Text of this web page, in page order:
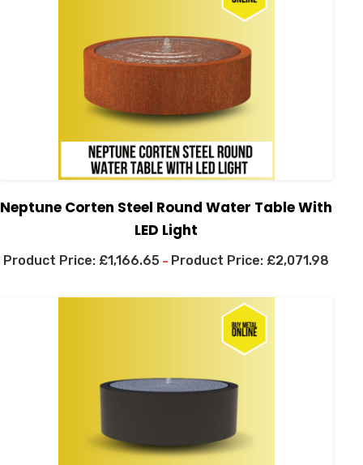
Neptune Corten Steel Round Water Table With
LED Light
£1,166.65 – £2,071.98